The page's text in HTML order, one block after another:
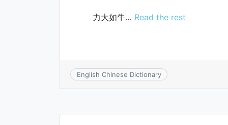
力大如牛… Read the rest
English Chinese Dictionary